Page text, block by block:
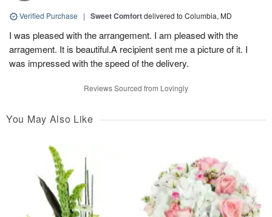
Verified Purchase | Sweet Comfortdelivered to Columbia, MD
I was pleased with the arrangement. I am pleased with the
arragement. It is beautiful.A recipient sent me a picture of it. I
was impressed with the speed of the delivery.
Reviews Sourced from Lovingly
You May Also Like